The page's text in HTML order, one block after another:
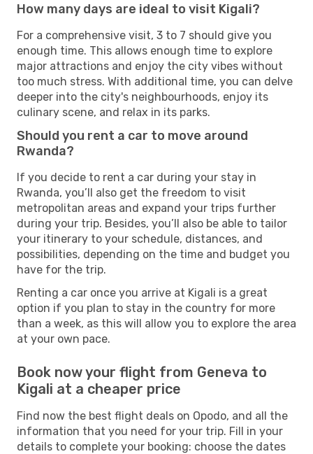
How many days are ideal to visit Kigali?
For a comprehensive visit, 3 to 7 should give you
enough time. This allows enough time to explore
major attractions and enjoy the city vibes without
too much stress. With additional time, you can delve
deeper into the city's neighbourhoods, enjoy its
culinary scene, and relax in its parks.
Should you rent a car to move around
Rwanda?
If you decide to rent a car during your stay in
Rwanda, you’ll also get the freedom to visit
metropolitan areas and expand your trips further
during your trip. Besides, you’ll also be able to tailor
your itinerary to your schedule, distances, and
possibilities, depending on the time and budget you
have for the trip.
Renting a car once you arrive at Kigali is a great
option if you plan to stay in the country for more
than a week, as this will allow you to explore the area
at your own pace.
Book now your flight from Geneva to
Kigali at a cheaper price
Find now the best flight deals on Opodo, and all the
information that you need for your trip. Fill in your
details to complete your booking: choose the dates